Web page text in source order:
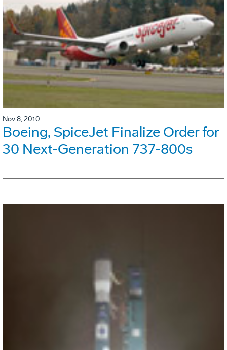
Nov 8, 2010
Boeing, SpiceJet Finalize Order for
30 Next-Generation 737-800s